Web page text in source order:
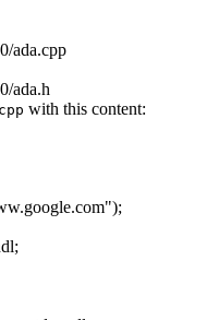
ada.cpp
ada.h
with this content:
);